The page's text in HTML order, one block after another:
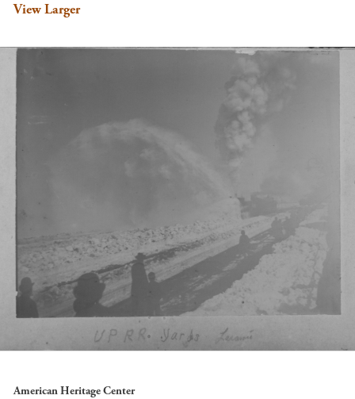
View Larger
American Heritage Center